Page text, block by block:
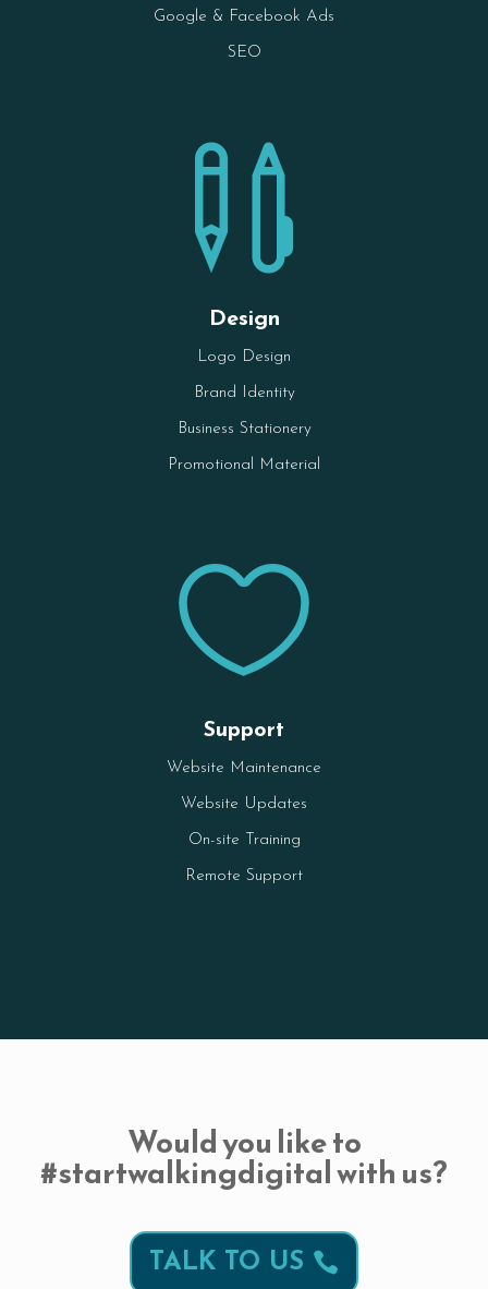
Google & Facebook Ads
SEO

Design
Logo Design
Brand Identity
Business Stationery
Promotional Material

Support
Website Maintenance
Website Updates
On-site Training
Remote Support
Would you like to
#startwalkingdigital with us?
TALK TO US